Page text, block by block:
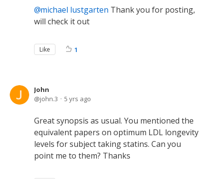
michael lustgarten Thank you for posting,
will check it out
Like 1
John
john.3
5 yrs ago
Great synopsis as usual. You mentioned the
equivalent papers on optimum LDL longevity
levels for subject taking statins. Can you
point me to them? Thanks